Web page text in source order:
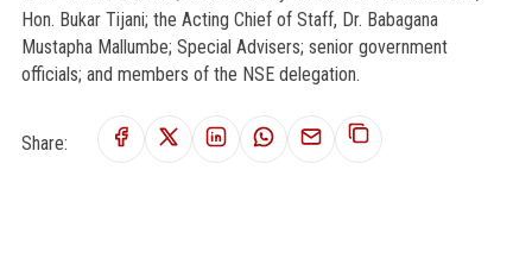
Hon. Bukar Tijani; the Acting Chief of Staff, Dr. Babagana
Mustapha Mallumbe; Special Advisers; senior government
officials; and members of the NSE delegation.
Share: